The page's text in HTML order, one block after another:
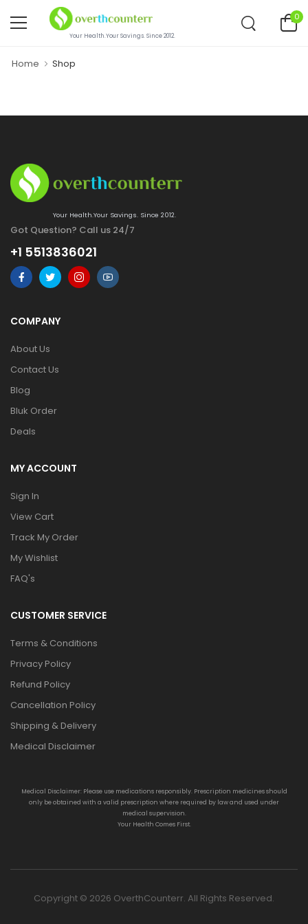
Your Health.Your Savings. Since 2012.
0
Home Shop
Your Health.Your Savings. Since 2012.
Got Question? Call us 24/7
+1 5513836021
COMPANY
About Us
Contact Us
Blog
Bluk Order
Deals
MY ACCOUNT
Sign In
View Cart
Track My Order
My Wishlist
FAQ's
CUSTOMER SERVICE
Terms & Conditions
Privacy Policy
Refund Policy
Cancellation Policy
Shipping & Delivery
Medical Disclaimer
Medical Disclaimer: Please use medications responsibly. Prescription medicines should
only be obtained with a valid prescription where required by law and used under
medical supervision.
Your Health Comes First.
Copyright © 2026 OverthCounterr. All Rights Reserved.